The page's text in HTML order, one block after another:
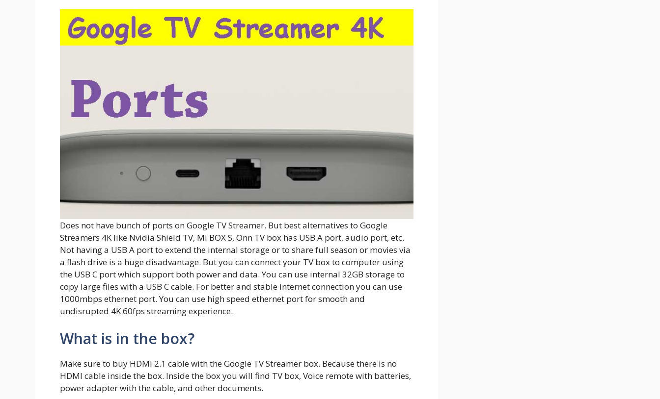
Does not have bunch of ports on Google TV Streamer. But best alternatives to Google
Streamers 4K like Nvidia Shield TV, Mi BOX S, Onn TV box has USB A port, audio port, etc.
Not having a USB A port to extend the internal storage or to share full season or movies via
a flash drive is a huge disadvantage. But you can connect your TV box to computer using
the USB C port which support both power and data. You can use internal 32GB storage to
copy large files with a USB C cable. For better and stable internet connection you can use
1000mbps ethernet port. You can use high speed ethernet port for smooth and
undisrupted 4K 60fps streaming experience.
What is in the box?
Make sure to buy HDMI 2.1 cable with the Google TV Streamer box. Because there is no
HDMI cable inside the box. Inside the box you will find TV box, Voice remote with batteries,
power adapter with the cable, and other documents.